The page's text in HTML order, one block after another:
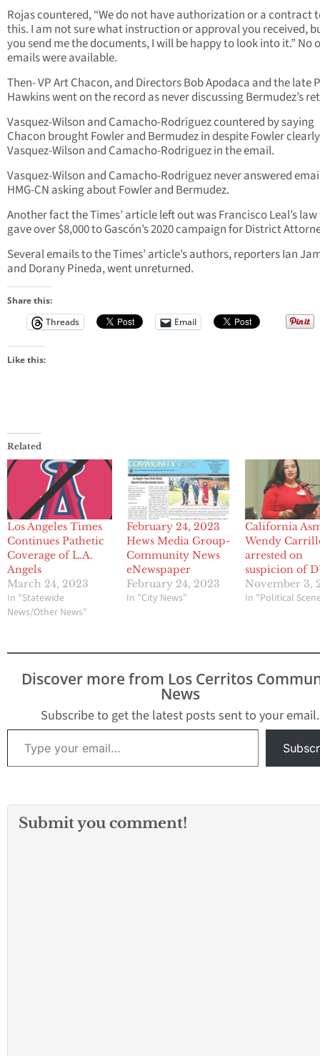
Rojas countered, “We do not have authorization or a contract
this. I am not sure what instruction or approval you received,
you send me the documents, I will be happy to look into it.” No
emails were available.
Then- VP Art Chacon, and Directors Bob Apodaca and the late
Hawkins went on the record as never discussing Bermudez’s
Vasquez-Wilson and Camacho-Rodriguez countered by saying
Chacon brought Fowler and Bermudez in despite Fowler
Vasquez-Wilson and Camacho-Rodriguez in the email.
Vasquez-Wilson and Camacho-Rodriguez never answered
HMG-CN asking about Fowler and Bermudez.
Another fact the Times’ article left out was Francisco Leal’s
gave over $8,000 to Gascón’s 2020 campaign for District
Several emails to the Times’ article’s authors, reporters Ian
and Dorany Pineda, went unreturned.
Share this:
Threads
Email
Like this:
Related
Los Angeles Times
Continues Pathetic
Coverage of L.A.
Angels
March 24, 2023
In "Statewide
News/Other News"
February 24, 2023
Hews Media Group-
Community News
eNewspaper
February 24, 2023
In "City News"
California
Wendy
arrested on
suspicion of
November 3,
In "Political
Discover more from Los Cerritos
News
Subscribe to get the latest posts sent to your email.
Type your email…
Submit you comment!